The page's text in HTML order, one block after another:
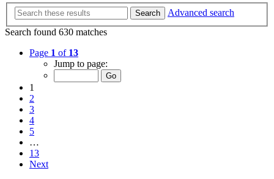
Search
Advanced search
Search found 630 matches
Page 1 of 13
Jump to page:
1
2
3
4
5
…
13
Next